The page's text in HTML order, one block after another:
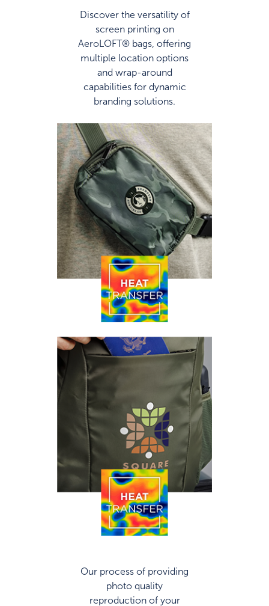
Discover the versatility of
screen printing on
AeroLOFT® bags, offering
multiple location options
and wrap-around
capabilities for dynamic
branding solutions.
Our process of providing
photo quality
reproduction of your